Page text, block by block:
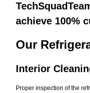
achieve 100%
Our
Interior
Proper inspection of the